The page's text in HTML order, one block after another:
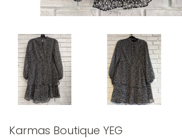
Karmas Boutique YEG